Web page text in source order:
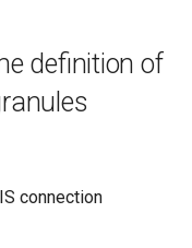
definition of
connection